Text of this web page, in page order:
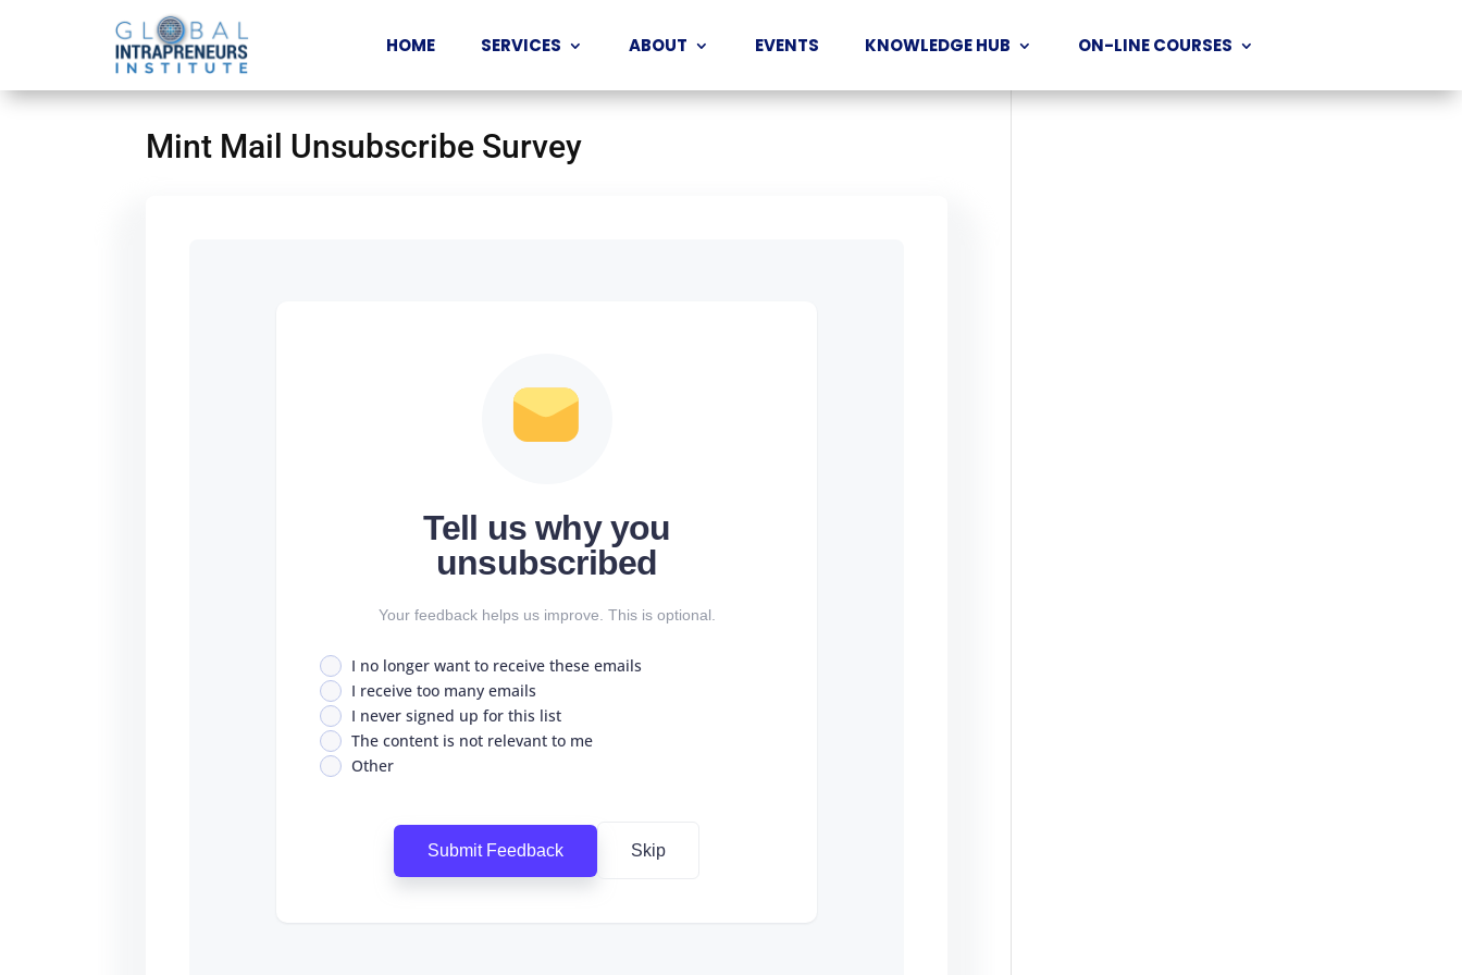
HOME SERVICES ABOUT EVENTS KNOWLEDGE HUB ON-LINE COURSES
Mint Mail Unsubscribe Survey
Tell us why you
unsubscribed
Your feedback helps us improve. This is optional.
I no longer want to receive these emails
I receive too many emails
I never signed up for this list
The content is not relevant to me
Other
Submit Feedback Skip